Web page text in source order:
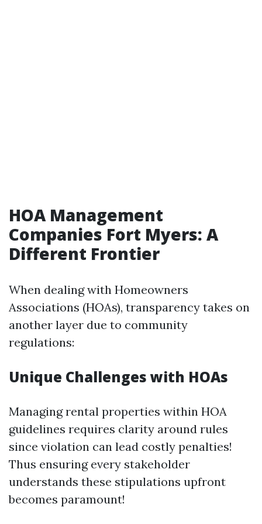
HOA Management
Companies Fort Myers: A
Different Frontier
When dealing with Homeowners
Associations (HOAs), transparency takes on
another layer due to community
regulations:
Unique Challenges with HOAs
Managing rental properties within HOA
guidelines requires clarity around rules
since violation can lead costly penalties!
Thus ensuring every stakeholder
understands these stipulations upfront
becomes paramount!